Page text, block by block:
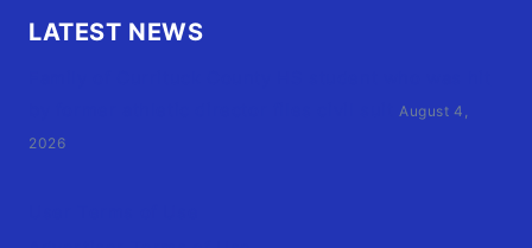
LATEST NEWS
August 4,
2026